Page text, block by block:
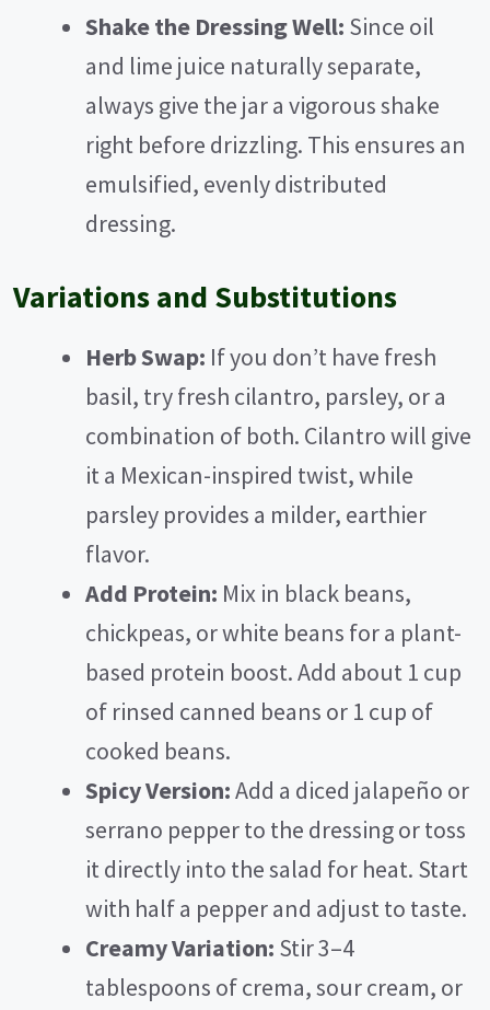
Shake the Dressing Well: Since oil
and lime juice naturally separate,
always give the jar a vigorous shake
right before drizzling. This ensures an
emulsified, evenly distributed
dressing.
Variations and Substitutions
Herb Swap: If you don’t have fresh
basil, try fresh cilantro, parsley, or a
combination of both. Cilantro will give
it a Mexican-inspired twist, while
parsley provides a milder, earthier
flavor.
Add Protein: Mix in black beans,
chickpeas, or white beans for a plant-
based protein boost. Add about 1 cup
of rinsed canned beans or 1 cup of
cooked beans.
Spicy Version:Add a diced jalapeño or
serrano pepper to the dressing or toss
it directly into the salad for heat. Start
with half a pepper and adjust to taste.
Creamy Variation: Stir 3–4
tablespoons of crema, sour cream, or